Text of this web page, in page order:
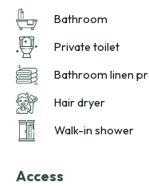
sunny terraces and
Brittany escape.
Bathroom
Private toilet
Bathroom linen
Hair dryer
Walk-in shower
Access